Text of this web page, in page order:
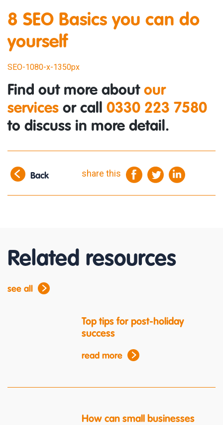
8 SEO Basics you can do
yourself
SEO-1080-x-1350px
Find out more about our
services or call 0330 223 7580
to discuss in more detail.
Back share this
Related resources
see all
Top tips for post-holiday
success
read more
How can small businesses